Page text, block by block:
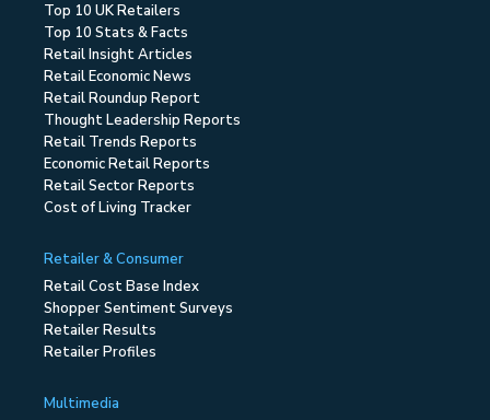
Top 10 UK Retailers
Top 10 Stats & Facts
Retail Insight Articles
Retail Economic News
Retail Roundup Report
Thought Leadership Reports
Retail Trends Reports
Economic Retail Reports
Retail Sector Reports
Cost of Living Tracker
Retailer & Consumer
Retail Cost Base Index
Shopper Sentiment Surveys
Retailer Results
Retailer Profiles
Multimedia